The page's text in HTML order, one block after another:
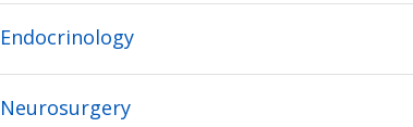
Endocrinology
Neurosurgery